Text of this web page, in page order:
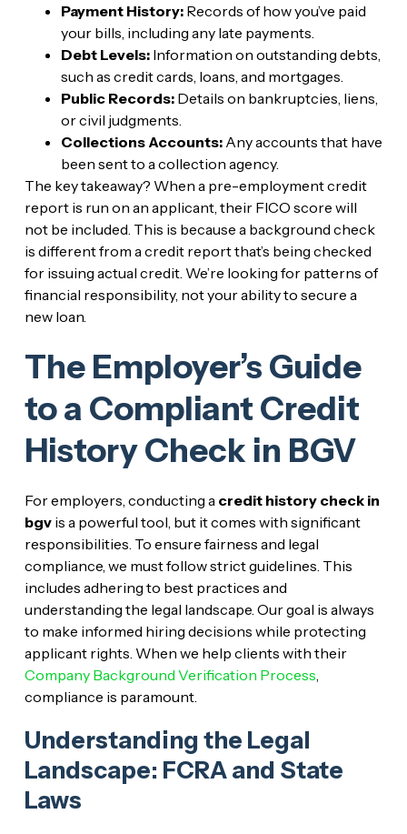
Payment History:Records of how you’ve paid
your bills, including any late payments.
Debt Levels:Information on outstanding debts,
such as credit cards, loans, and mortgages.
Public Records:Details on bankruptcies, liens,
or civil judgments.
Collections Accounts:Any accounts that have
been sent to a collection agency.
The key takeaway? When a pre-employment credit
report is run on an applicant, their FICO score will
not be included. This is because a background check
is different from a credit report that’s being checked
for issuing actual credit. We’re looking for patterns of
financial responsibility, not your ability to secure a
new loan.
The Employer’s Guide
to a Compliant Credit
History Check in BGV
For employers, conducting a credit history check in
bgvis a powerful tool, but it comes with significant
responsibilities. To ensure fairness and legal
compliance, we must follow strict guidelines. This
includes adhering to best practices and
understanding the legal landscape. Our goal is always
to make informed hiring decisions while protecting
applicant rights. When we help clients with their
Company Background Verification Process
compliance is paramount.
Understanding the Legal
Landscape: FCRA and State
Laws